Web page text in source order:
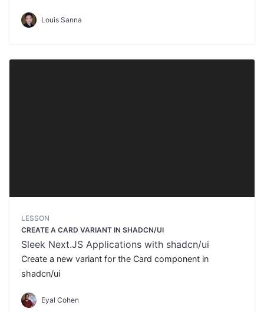
Louis Sanna
LESSON
CREATE A CARD VARIANT IN SHADCN/UI
Sleek Next.JS Applications with shadcn/ui
Create a new variant for the Card component in
shadcn/ui
Eyal Cohen